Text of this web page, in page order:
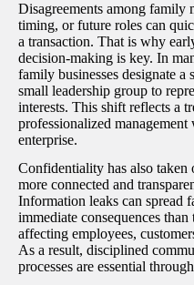
Disagreements among family
timing, or future roles can
a transaction. That is why
decision-making is key. In
family businesses designate a
small leadership group to
interests. This shift reflects a
professionalized
enterprise.
Confidentiality has also taken
more connected and
Information leaks can spread
immediate consequences
affecting employees,
As a result, disciplined
processes are essential